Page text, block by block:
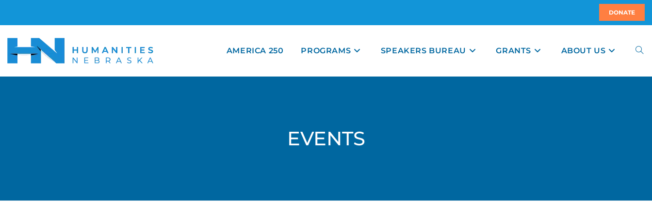
DONATE
AMERICA 250 PROGRAMS SPEAKERS BUREAU GRANTS ABOUT US
EVENTS